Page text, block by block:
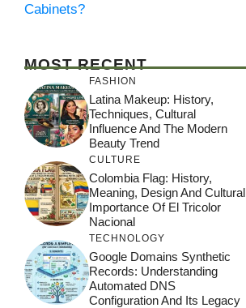
Cabinets?
MOST RECENT
FASHION
Latina Makeup: History,
Techniques, Cultural
Influence And The Modern
Beauty Trend
CULTURE
Colombia Flag: History,
Meaning, Design And Cultural
Importance Of El Tricolor
Nacional
TECHNOLOGY
Google Domains Synthetic
Records: Understanding
Automated DNS
Configuration And Its Legacy